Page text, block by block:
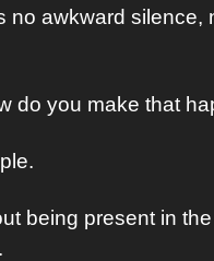
no awkward
do you make that
being present in